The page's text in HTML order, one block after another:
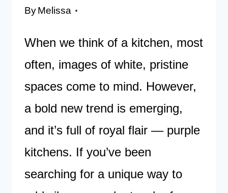
ByMelissa
When we think of a kitchen, most
often, images of white, pristine
spaces come to mind. However,
a bold new trend is emerging,
and it’s full of royal flair — purple
kitchens. If you’ve been
searching for a unique way to